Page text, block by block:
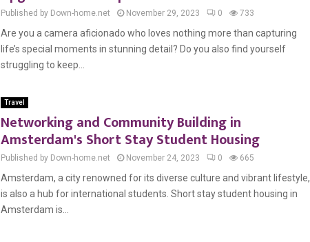
Published by Down-home.net November 29, 2023 0 733
Are you a camera aficionado who loves nothing more than capturing
life’s special moments in stunning detail? Do you also find yourself
struggling to keep...
Travel
Networking and Community Building in
Amsterdam's Short Stay Student Housing
Published by Down-home.net November 24, 2023 0 665
Amsterdam, a city renowned for its diverse culture and vibrant lifestyle,
is also a hub for international students. Short stay student housing in
Amsterdam is...